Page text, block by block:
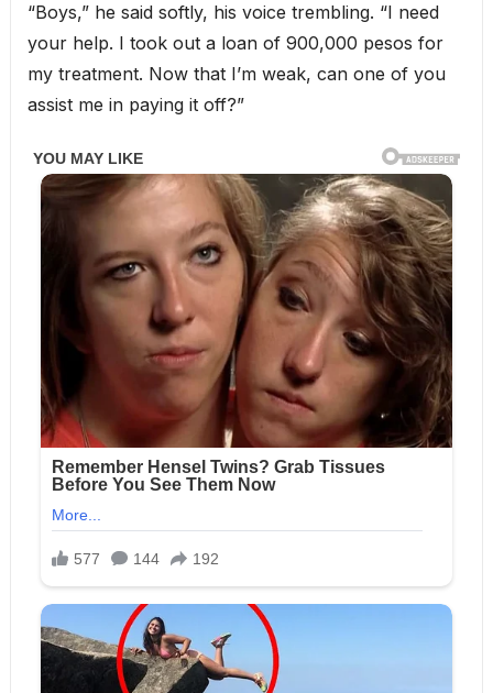
“Boys,” he said softly, his voice trembling. “I need
your help. I took out a loan of 900,000 pesos for
my treatment. Now that I’m weak, can one of you
assist me in paying it off?”